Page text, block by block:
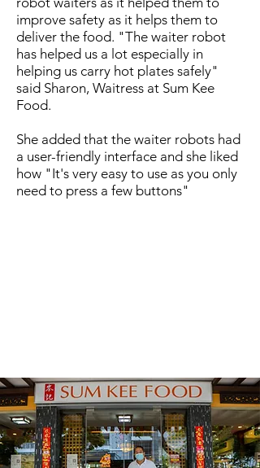
improve safety as it helps them to
deliver the food. "The waiter robot
has helped us a lot especially in
helping us carry hot plates safely"
said Sharon, Waitress at Sum Kee
Food.
She added that the waiter robots had
a user-friendly interface and she liked
how "It's very easy to use as you only
need to press a few buttons"